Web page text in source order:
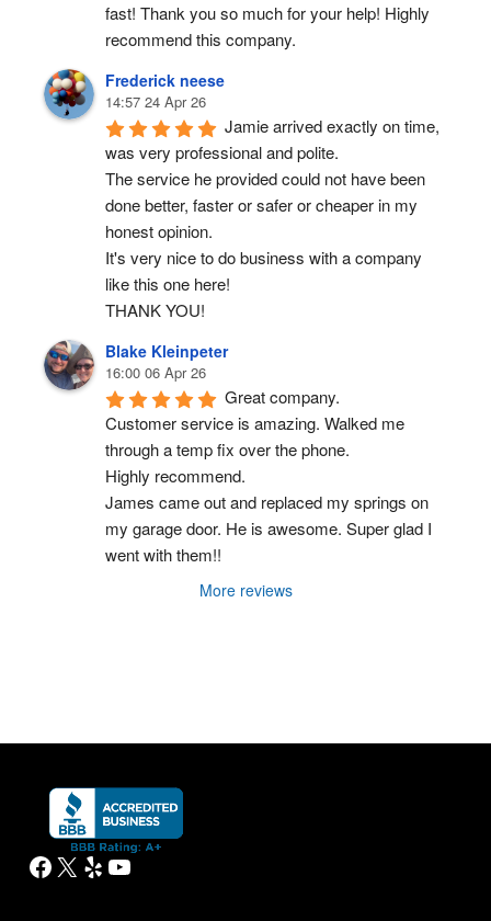
fast! Thank you so much for your help! Highly
recommend this company.
Frederick neese
14:57 24 Apr 26
Jamie arrived exactly on time,
was very professional and polite.
The service he provided could not have been
done better, faster or safer or cheaper in my
honest opinion.
It's very nice to do business with a company
like this one here!
THANK YOU!
Blake Kleinpeter
16:00 06 Apr 26
Great company.
Customer service is amazing. Walked me
through a temp fix over the phone.
Highly recommend.
James came out and replaced my springs on
my garage door. He is awesome. Super glad I
went with them!!
More reviews
Facebook
X YelpYouTube